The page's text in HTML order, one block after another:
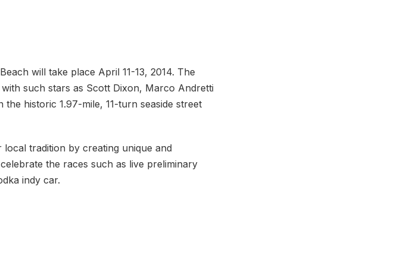
will take place April 11-13, 2014. The
such stars as Scott Dixon, Marco Andretti
historic 1.97-mile, 11-turn seaside street
tradition by creating unique and
the races such as live preliminary
indy car.